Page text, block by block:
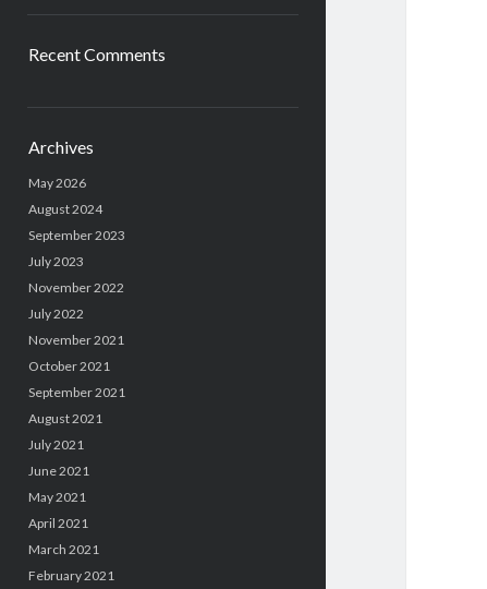
Recent Comments
Archives
May 2026
August 2024
September 2023
July 2023
November 2022
July 2022
November 2021
October 2021
September 2021
August 2021
July 2021
June 2021
May 2021
April 2021
March 2021
February 2021